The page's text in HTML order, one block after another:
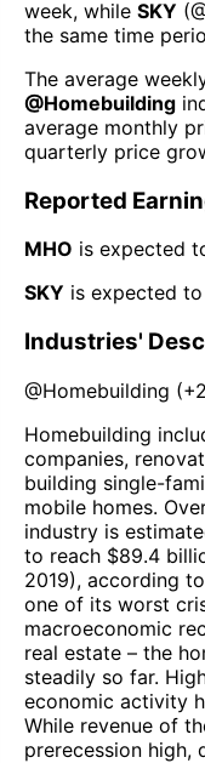
week, while SKY
the same time
The average
@Homebuilding
average monthly
quarterly price
Reported
MHO is expected
SKY is expected
Industries'
@Homebuilding (
Homebuilding
companies,
building single-
mobile homes.
industry is
to reach $89.4
2019), according
one of its worst
macroeconomic
real estate – the
steadily so far.
economic activity
While revenue of
prerecession high,